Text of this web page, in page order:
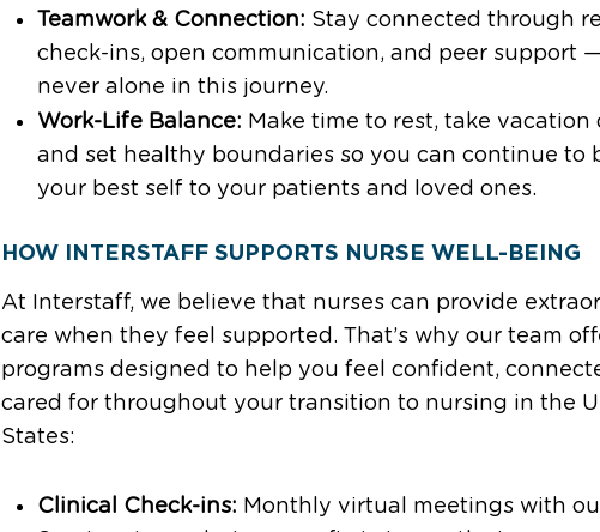
Teamwork & Connection: Stay connected through
check-ins, open communication, and peer support
never alone in this journey.
Work-Life Balance: Make time to rest, take vacation
and set healthy boundaries so you can continue to
your best self to your patients and loved ones.
HOW INTERSTAFF SUPPORTS NURSE WELL-BEING
At Interstaff, we believe that nurses can provide
care when they feel supported. That’s why our team
programs designed to help you feel confident,
cared for throughout your transition to nursing in the
States:
Clinical Check-ins: Monthly virtual meetings with